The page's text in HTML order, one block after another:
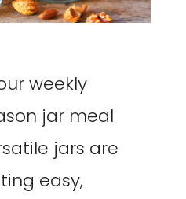
weekly
jar meal
jars are
easy,